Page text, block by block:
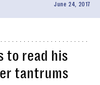
June 24, 2017
to read his
tantrums